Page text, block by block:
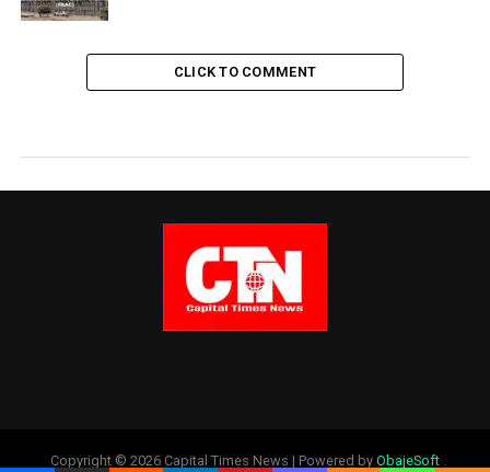
CLICK TO COMMENT
Copyright © 2026 Capital Times News | Powered by ObajeSoft